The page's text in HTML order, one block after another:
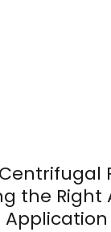
the Right
Application